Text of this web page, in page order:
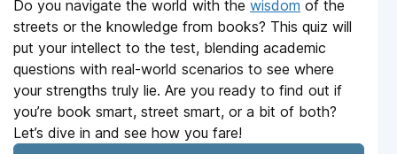
Do you navigate the world with the wisdom of the
streets or the knowledge from books? This quiz will
put your intellect to the test, blending academic
questions with real-world scenarios to see where
your strengths truly lie. Are you ready to find out if
you’re book smart, street smart, or a bit of both?
Let’s dive in and see how you fare!